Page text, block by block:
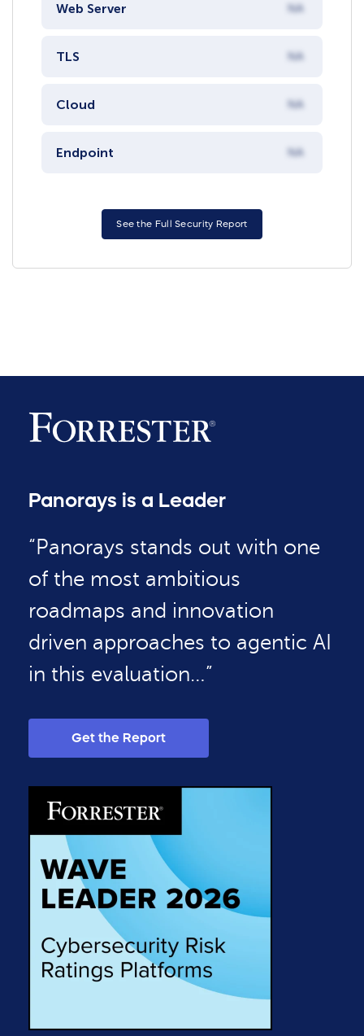
Web Server NA
TLS NA
Cloud NA
Endpoint NA
See the Full Security Report
Panorays is a Leader
“Panorays stands out with one
of the most ambitious
roadmaps and innovation
driven approaches to agentic AI
in this evaluation…”
Get the Report